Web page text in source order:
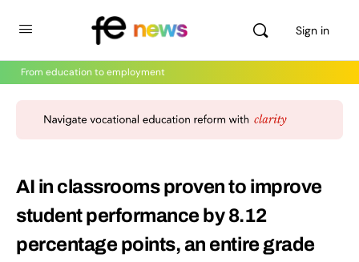
Sign in
From education to employment
AI in classrooms proven to improve
student performance by 8.12
percentage points, an entire grade